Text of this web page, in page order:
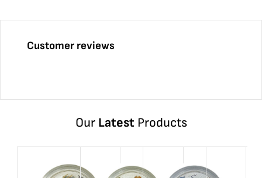
Customer reviews
Our LatestProducts